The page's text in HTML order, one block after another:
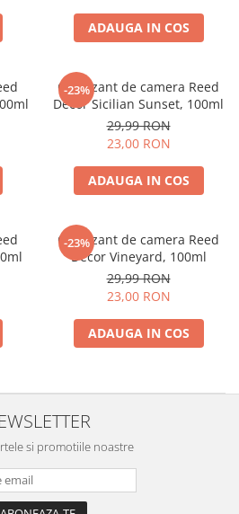
ADAUGA IN COS
-23%
Odorizant de camera Reed
Decor Sicilian Sunset, 100ml
29,99 RON
23,00 RON
ADAUGA IN COS
-23%
Odorizant de camera Reed
Decor Vineyard, 100ml
29,99 RON
23,00 RON
ADAUGA IN COS
si promotiile noastre